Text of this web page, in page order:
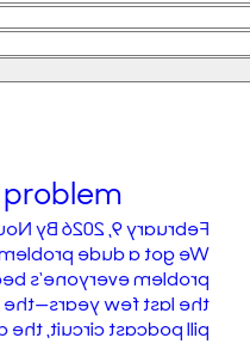
problem
Flint, President
And not the dude
obsessing over for
manosphere, the red-
the algorithmically